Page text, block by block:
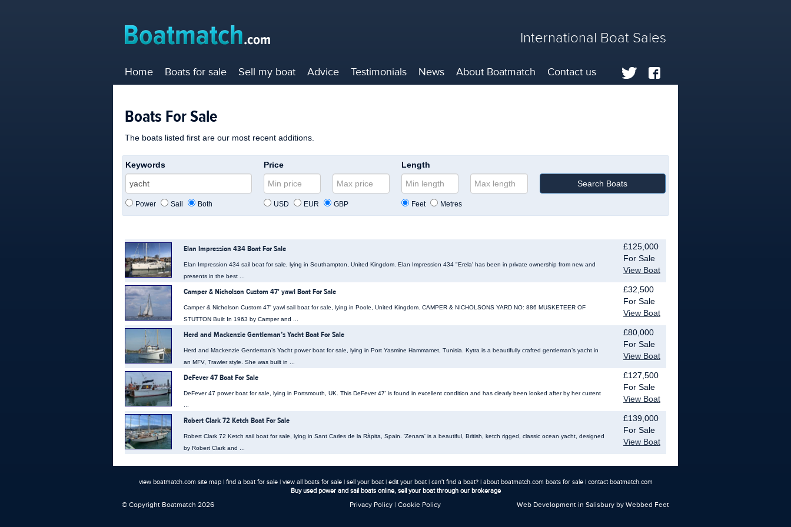
International Boat Sales
Home Boats for sale Sell my boat Advice Testimonials News About Boatmatch Contact us
Boats For Sale
The boats listed first are our most recent additions.
Keywords
Power Sail Both
Price
USD EUR GBP
Length
Feet Metres
Elan Impression 434 Boat For Sale
Elan Impression 434 sail boat for sale, lying in Southampton, United Kingdom. Elan Impression 434 "Erela' has been in private ownership from new and
presents in the best ...
£125,000
For Sale
View Boat
Camper & Nicholson Custom 47' yawl Boat For Sale
Camper & Nicholson Custom 47' yawl sail boat for sale, lying in Poole, United Kingdom. CAMPER & NICHOLSONS YARD NO: 886 MUSKETEER OF
STUTTON Built In 1963 by Camper and ...
£32,500
For Sale
View Boat
Herd and Mackenzie Gentleman’s Yacht Boat For Sale
Herd and Mackenzie Gentleman’s Yacht power boat for sale, lying in Port Yasmine Hammamet, Tunisia. Kytra is a beautifully crafted gentleman’s yacht in
an MFV, Trawler style. She was built in ...
£80,000
For Sale
View Boat
DeFever 47 Boat For Sale
DeFever 47 power boat for sale, lying in Portsmouth, UK. This DeFever 47' is found in excellent condition and has clearly been looked after by her current
£127,500
For Sale
View Boat
Robert Clark 72 Ketch Boat For Sale
Robert Clark 72 Ketch sail boat for sale, lying in Sant Carles de la Ràpita, Spain. 'Zenara' is a beautiful, British, ketch rigged, classic ocean yacht, designed
by Robert Clark and ...
£139,000
For Sale
View Boat
view boatmatch.com site map| find a boat for sale| view all boats for sale| sell your boat| edit your boat| can't find a boat?| about boatmatch.com boats for sale| contact boatmatch.com
Buy used power and sail boats online, sell your boat through our brokerage
© Copyright Boatmatch 2026 Privacy Policy |Cookie Policy Web Development in Salisburyby Webbed Feet